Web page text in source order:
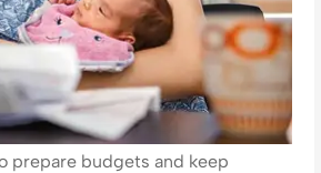
prepare budgets and keep